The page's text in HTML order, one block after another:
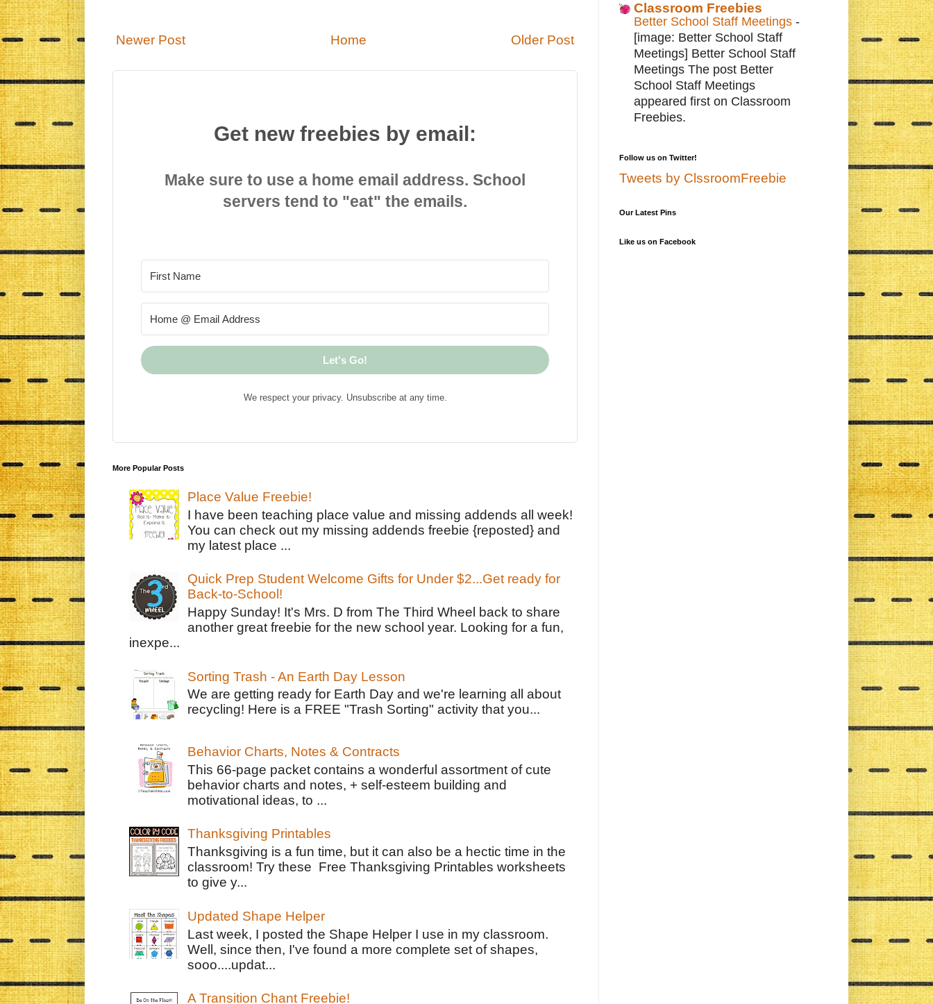
Newer Post Older Post
Home
Get new freebies by email:
Make sure to use a home email address. School
servers tend to "eat" the emails.
Let's Go!
We respect your privacy. Unsubscribe at any time.
More Popular Posts
Place Value Freebie!
I have been teaching place value and missing addends all week!
You can check out my missing addends freebie {reposted} and
my latest place ...
Quick Prep Student Welcome Gifts for Under $2...Get ready for
Back-to-School!
Happy Sunday! It's Mrs. D from The Third Wheel back to share
another great freebie for the new school year. Looking for a fun,
inexpe...
Sorting Trash - An Earth Day Lesson
We are getting ready for Earth Day and we're learning all about
recycling! Here is a FREE "Trash Sorting" activity that you...
Behavior Charts, Notes & Contracts
This 66-page packet contains a wonderful assortment of cute
behavior charts and notes, + self-esteem building and
motivational ideas, to ...
Thanksgiving Printables
Thanksgiving is a fun time, but it can also be a hectic time in the
classroom! Try these Free Thanksgiving Printables worksheets
to give y...
Updated Shape Helper
Last week, I posted the Shape Helper I use in my classroom.
Well, since then, I've found a more complete set of shapes,
sooo....updat...
A Transition Chant Freebie!
Classroom Freebies
Better School Staff Meetings -
[image: Better School Staff
Meetings] Better School Staff
Meetings The post Better
School Staff Meetings
appeared first on Classroom
Freebies.
Follow us on Twitter!
Tweets by ClssroomFreebie
Our Latest Pins
Like us on Facebook